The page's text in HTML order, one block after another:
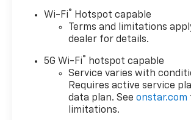
helps keep you in your lane.
Start the Chevrolet Tahoe
from inside with remote start.
vehicle are a must for buyers
looking for comfort, durability,
and style. This 2026 Chevrolet
Tahoe offers Android Auto for
seamless smartphone
Wi-Fi® Hotspot capable
Terms and limitations
dealer for details.
5G Wi-Fi® hotspot capable
Service varies with
Requires active service
data plan. Seeonstar.com
limitations.